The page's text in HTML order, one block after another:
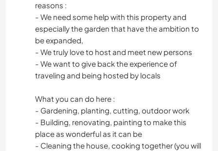
reasons :
- We need some help with this property and
especially the garden that have the ambition to
be expanded,
- We truly love to host and meet new persons
- We want to give back the experience of
traveling and being hosted by locals
What you can do here :
- Gardening, planting, cutting, outdoor work
- Building, renovating, painting to make this
place as wonderful as it can be
- Cleaning the house, cooking together (you will